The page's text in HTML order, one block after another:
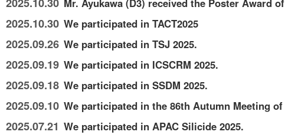
Mr. Ayukawa (D3) received the Poster Award
2025.10.30 We participated in TACT2025
2025.09.26 We participated in TSJ 2025.
2025.09.19 We participated in ICSCRM 2025.
2025.09.18 We participated in SSDM 2025.
2025.09.10 We participated in the 86th Autumn Meeting
2025.07.21 We participated in APAC Silicide 2025.